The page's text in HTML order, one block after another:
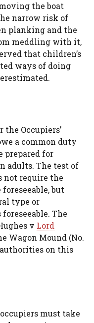
the boat
narrow risk of
planking and the
meddling with it,
that children’s
ways of doing
Occupiers’
a common duty
prepared for
adults. The test of
not require the
but
type or
The
v Lord
Wagon Mound (No.
on this
must take